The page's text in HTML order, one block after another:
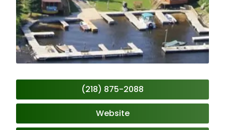
(218) 875-2088
Website